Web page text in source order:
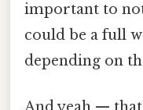
important to
could be a full
depending on